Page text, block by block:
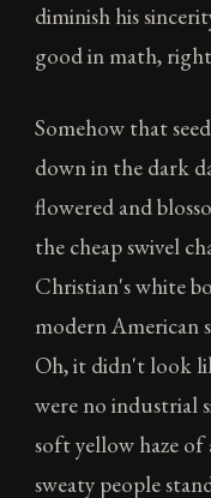
diminish his
good in math,
Somehow that
down in the dark
flowered and
the cheap swivel
Christian's white
modern American
Oh, it didn't look
were no industrial
soft yellow haze of
sweaty people